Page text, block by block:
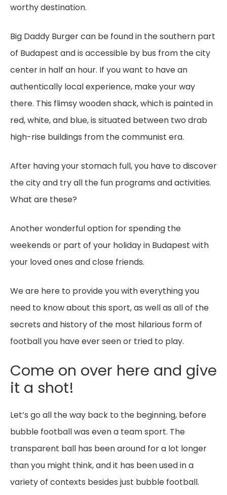
worthy destination.
Big Daddy Burger can be found in the southern part
of Budapest and is accessible by bus from the city
center in half an hour. If you want to have an
authentically local experience, make your way
there. This flimsy wooden shack, which is painted in
red, white, and blue, is situated between two drab
high-rise buildings from the communist era.
After having your stomach full, you have to discover
the city and try all the fun programs and activities.
What are these?
Another wonderful option for spending the
weekends or part of your holiday in Budapest with
your loved ones and close friends.
We are here to provide you with everything you
need to know about this sport, as well as all of the
secrets and history of the most hilarious form of
football you have ever seen or tried to play.
Come on over here and give
it a shot!
Let’s go all the way back to the beginning, before
bubble football was even a team sport. The
transparent ball has been around for a lot longer
than you might think, and it has been used in a
variety of contexts besides just bubble football.